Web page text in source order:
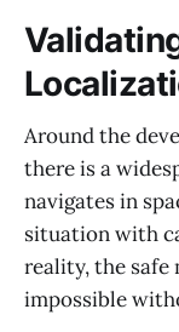
Around the
there is a
navigates in
situation with
reality, the safe
impossible